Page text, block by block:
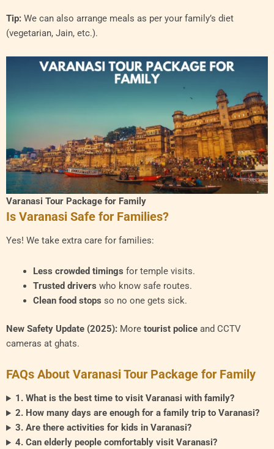
Tip: We can also arrange meals as per your family’s diet
(vegetarian, Jain, etc.).
Varanasi Tour Package for Family
Is Varanasi Safe for Families?
Yes! We take extra care for families:
Less crowded timings for temple visits.
Trusted drivers who know safe routes.
Clean food stops so no one gets sick.
New Safety Update (2025): More tourist police and CCTV
cameras at ghats.
FAQs About Varanasi Tour Package for Family
1. What is the best time to visit Varanasi with family?
2. How many days are enough for a family trip to Varanasi?
3. Are there activities for kids in Varanasi?
4. Can elderly people comfortably visit Varanasi?